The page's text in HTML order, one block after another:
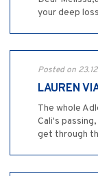
your deep
Posted on
LAUREN
The whole
Cali's
get through